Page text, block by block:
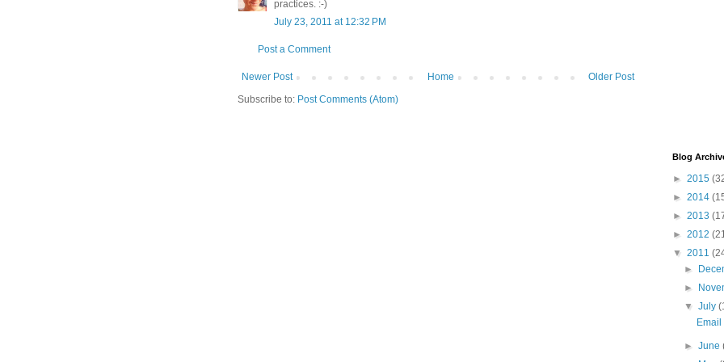
practices. :-)
July 23, 2011 at 12:32 PM
Post a Comment
Newer Post Older Post
Home
Subscribe to: Post Comments (Atom)
Blog
► 2015
► 2014
► 2013
► 2012
▼ 2011
►
►
▼July
Email
►June